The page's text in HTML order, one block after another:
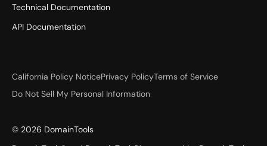
Technical Documentation
API Documentation
California Policy NoticePrivacy PolicyTerms of Service
Do Not Sell My Personal Information
© 2026 DomainTools